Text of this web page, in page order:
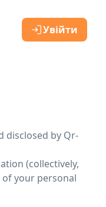
Увійти
disclosed by Qr-
(collectively,
of your personal